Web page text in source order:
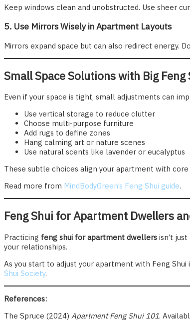
Keep windows clean and unobstructed. Use sheer
5. Use Mirrors Wisely in Apartment Layouts
Mirrors expand space but can also redirect energy.
Small Space Solutions with Big
Even if your space is tight, small adjustments can
Use vertical storage to reduce clutter
Choose multi-purpose furniture
Add rugs to define zones
Hang calming art or nature scenes
Use natural scents like lavender or eucalyptus
These subtle choices align your apartment with
Read more from MindBodyGreen’s Feng Shui guide.
Feng Shui for Apartment Dwellers
Practicing feng shui for apartment dwellers isn’t
your relationships.
As you start to adjust your apartment with Feng
Shui Society.
References:
The Spruce (2024) Apartment Feng Shui 101.